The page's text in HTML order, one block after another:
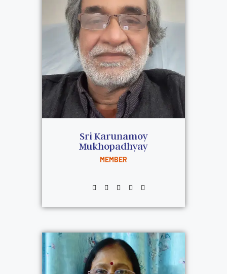
Sri Karunamoy
Mukhopadhyay
MEMBER